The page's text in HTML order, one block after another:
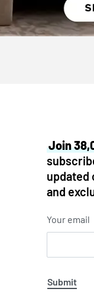
Join
updated
and
Your email
Submit